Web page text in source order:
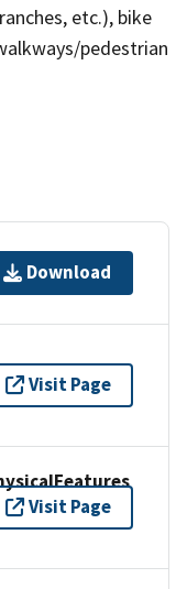
etc.), bike
pedestrian
Download
Visit Page
Visit Page